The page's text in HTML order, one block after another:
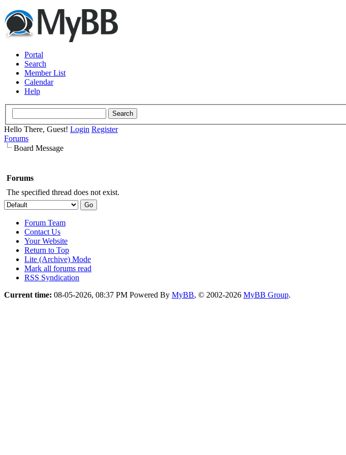
Portal
Search
Member List
Calendar
Help
Hello There, Guest! Login Register
Forums
Board Message
Forums
The specified thread does not exist.
Forum Team
Contact Us
Your Website
Return to Top
Lite (Archive) Mode
Mark all forums read
RSS Syndication
Current time: 08-05-2026, 08:37 PM Powered By MyBB, © 2002-2026 MyBB Group.